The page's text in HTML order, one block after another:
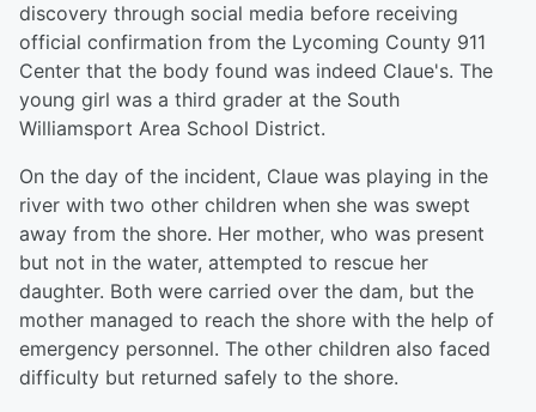
discovery through social media before receiving
official confirmation from the Lycoming County 911
Center that the body found was indeed Claue's. The
young girl was a third grader at the South
Williamsport Area School District.
On the day of the incident, Claue was playing in the
river with two other children when she was swept
away from the shore. Her mother, who was present
but not in the water, attempted to rescue her
daughter. Both were carried over the dam, but the
mother managed to reach the shore with the help of
emergency personnel. The other children also faced
difficulty but returned safely to the shore.